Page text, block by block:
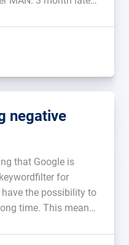
manufacturer was
negative
that Google is
for
the possibility to
time. This means
that fit these […]...